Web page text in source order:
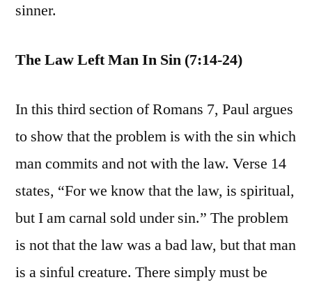
sinner.
The Law Left Man In Sin (7:14-24)
In this third section of Romans 7, Paul argues
to show that the problem is with the sin which
man commits and not with the law. Verse 14
states, “For we know that the law, is spiritual,
but I am carnal sold under sin.” The problem
is not that the law was a bad law, but that man
is a sinful creature. There simply must be